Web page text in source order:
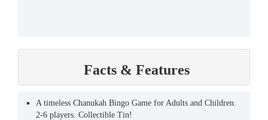
Facts & Features
A timeless Chanukah Bingo Game for Adults and Children.
2-6 players. Collectible Tin!